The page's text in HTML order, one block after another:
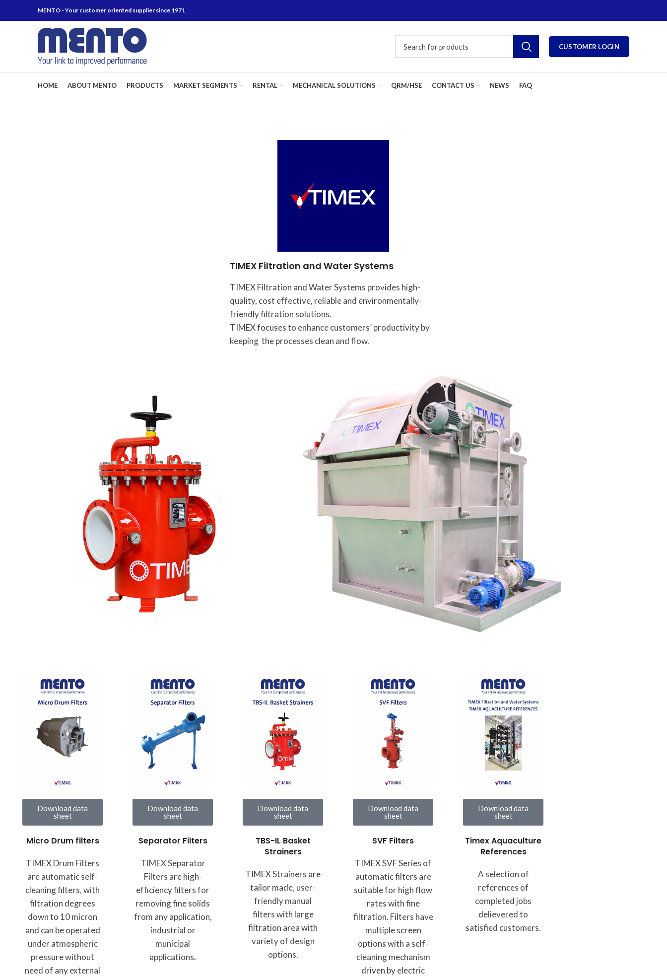
MENTO - Your customer oriented supplier since 1971
CUSTOMER LOGIN
HOME ABOUT MENTO PRODUCTS MARKET SEGMENTS RENTAL MECHANICAL SOLUTIONS QRM/HSE CONTACT US NEWS FAQ
TIMEX Filtration and Water Systems
TIMEX Filtration and Water Systems provides high-
quality, cost effective, reliable and environmentally-
friendly filtration solutions.
TIMEX focuses to enhance customers’ productivity by
keeping the processes clean and flow.
Download data
sheet
Micro Drum filters
TIMEX Drum Filters
are automatic self-
cleaning filters, with
filtration degrees
down to 10 micron
and can be operated
under atmospheric
pressure without
need of any external
Download data
sheet
Separator Filters
TIMEX Separator
Filters are high-
efficiency filters for
removing fine solids
from any application,
industrial or
municipal
applications.
Download data
sheet
TBS-IL Basket
Strainers
TIMEX Strainers are
tailor made, user-
friendly manual
filters with large
filtration area with
variety of design
options.
Download data
sheet
SVF Filters
TIMEX SVF Series of
automatic filters are
suitable for high flow
rates with fine
filtration. Filters have
multiple screen
options with a self-
cleaning mechanism
driven by electric
Download data
sheet
Timex Aquaculture
References
A selection of
references of
completed jobs
delievered to
satisfied customers.